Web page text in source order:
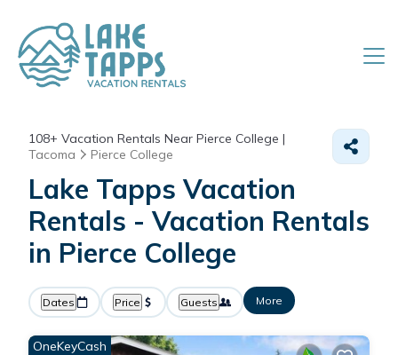
108+ Vacation Rentals Near Pierce College |
Tacoma
Pierce College
Lake Tapps Vacation
Rentals - Vacation Rentals
in Pierce College
Dates Price Guests More
OneKeyCash